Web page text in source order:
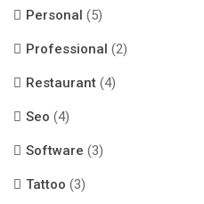
Personal (5)
Professional (2)
Restaurant (4)
Seo (4)
Software (3)
Tattoo (3)